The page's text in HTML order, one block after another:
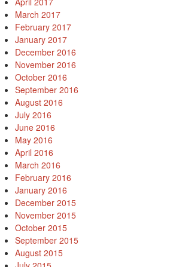
March 2017
February 2017
January 2017
December 2016
November 2016
October 2016
September 2016
August 2016
July 2016
June 2016
May 2016
April 2016
March 2016
February 2016
January 2016
December 2015
November 2015
October 2015
September 2015
August 2015